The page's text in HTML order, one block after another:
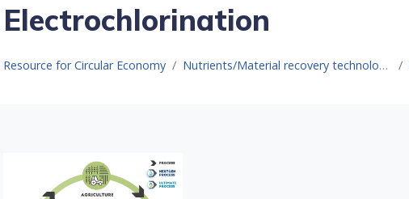
Electrochlorination
Resource for Circular Economy Nutrients/Material recovery technologies